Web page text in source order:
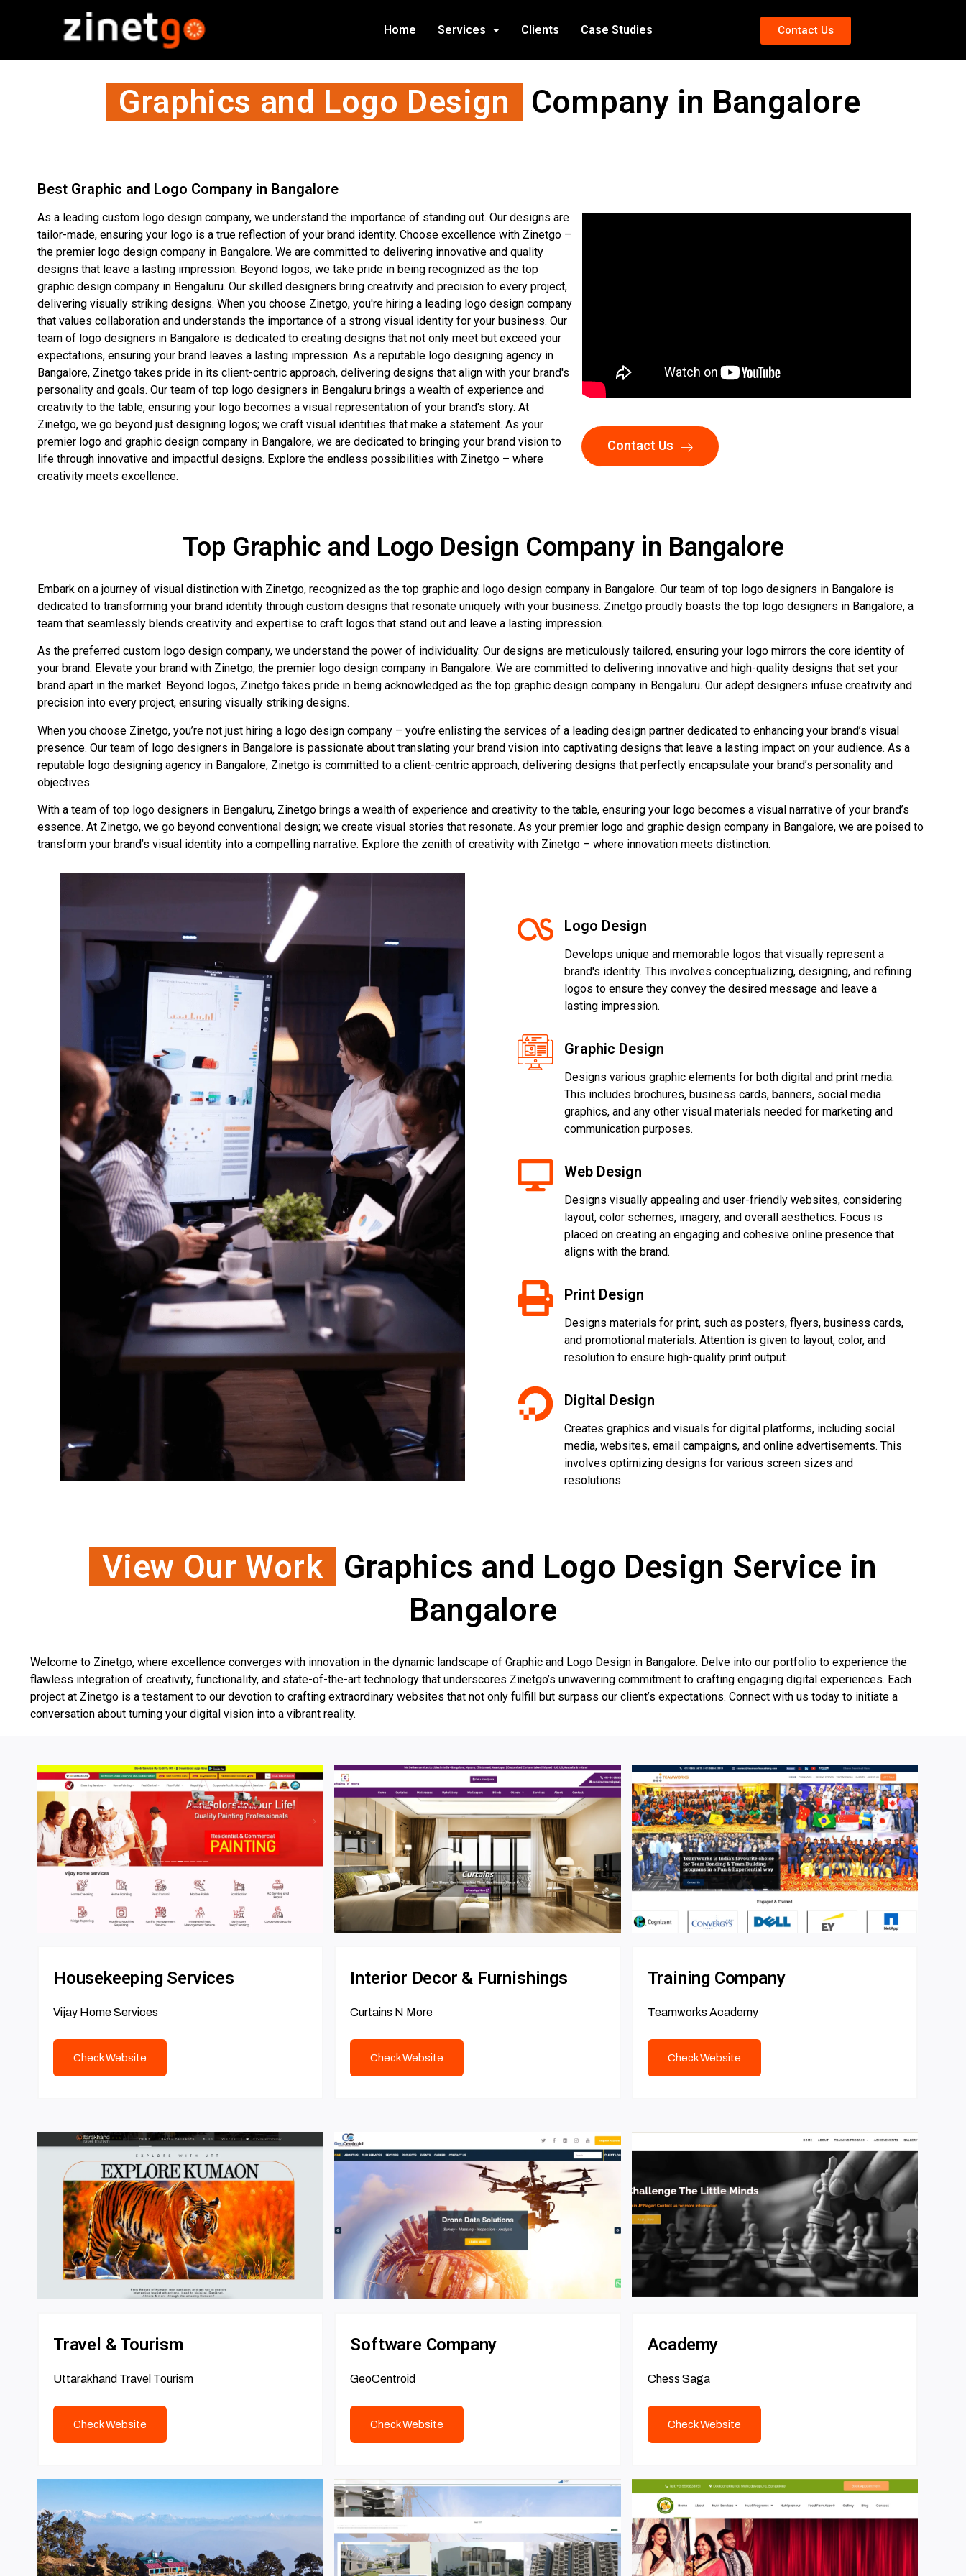
Home Services Clients Case Studies Contact Us
Graphics and Logo Design Company in Bangalore
Best Graphic and Logo Company in Bangalore
As a leading custom logo design company, we understand the importance of standing out. Our designs are
tailor-made, ensuring your logo is a true reflection of your brand identity. Choose excellence with Zinetgo –
the premier logo design company in Bangalore. We are committed to delivering innovative and quality
designs that leave a lasting impression. Beyond logos, we take pride in being recognized as the top
graphic design company in Bengaluru. Our skilled designers bring creativity and precision to every project,
delivering visually striking designs. When you choose Zinetgo, you're hiring a leading logo design company
that values collaboration and understands the importance of a strong visual identity for your business. Our
team of logo designers in Bangalore is dedicated to creating designs that not only meet but exceed your
expectations, ensuring your brand leaves a lasting impression. As a reputable logo designing agency in
Bangalore, Zinetgo takes pride in its client-centric approach, delivering designs that align with your brand's
personality and goals. Our team of top logo designers in Bengaluru brings a wealth of experience and
creativity to the table, ensuring your logo becomes a visual representation of your brand's story. At
Zinetgo, we go beyond just designing logos; we craft visual identities that make a statement. As your
premier logo and graphic design company in Bangalore, we are dedicated to bringing your brand vision to
life through innovative and impactful designs. Explore the endless possibilities with Zinetgo – where
creativity meets excellence.
Contact Us
Top Graphic and Logo Design Company in Bangalore
Embark on a journey of visual distinction with Zinetgo, recognized as the top graphic and logo design company in Bangalore. Our team of top logo designers in Bangalore is
dedicated to transforming your brand identity through custom designs that resonate uniquely with your business. Zinetgo proudly boasts the top logo designers in Bangalore, a
team that seamlessly blends creativity and expertise to craft logos that stand out and leave a lasting impression.
As the preferred custom logo design company, we understand the power of individuality. Our designs are meticulously tailored, ensuring your logo mirrors the core identity of
your brand. Elevate your brand with Zinetgo, the premier logo design company in Bangalore. We are committed to delivering innovative and high-quality designs that set your
brand apart in the market. Beyond logos, Zinetgo takes pride in being acknowledged as the top graphic design company in Bengaluru. Our adept designers infuse creativity and
precision into every project, ensuring visually striking designs.
When you choose Zinetgo, you’re not just hiring a logo design company – you’re enlisting the services of a leading design partner dedicated to enhancing your brand’s visual
presence. Our team of logo designers in Bangalore is passionate about translating your brand vision into captivating designs that leave a lasting impact on your audience. As a
reputable logo designing agency in Bangalore, Zinetgo is committed to a client-centric approach, delivering designs that perfectly encapsulate your brand’s personality and
objectives.
With a team of top logo designers in Bengaluru, Zinetgo brings a wealth of experience and creativity to the table, ensuring your logo becomes a visual narrative of your brand’s
essence. At Zinetgo, we go beyond conventional design; we create visual stories that resonate. As your premier logo and graphic design company in Bangalore, we are poised to
transform your brand’s visual identity into a compelling narrative. Explore the zenith of creativity with Zinetgo – where innovation meets distinction.
Logo Design
Develops unique and memorable logos that visually represent a
brand's identity. This involves conceptualizing, designing, and refining
logos to ensure they convey the desired message and leave a
lasting impression.
Graphic Design
Designs various graphic elements for both digital and print media.
This includes brochures, business cards, banners, social media
graphics, and any other visual materials needed for marketing and
communication purposes.
Web Design
Designs visually appealing and user-friendly websites, considering
layout, color schemes, imagery, and overall aesthetics. Focus is
placed on creating an engaging and cohesive online presence that
aligns with the brand.
Print Design
Designs materials for print, such as posters, flyers, business cards,
and promotional materials. Attention is given to layout, color, and
resolution to ensure high-quality print output.
Digital Design
Creates graphics and visuals for digital platforms, including social
media, websites, email campaigns, and online advertisements. This
involves optimizing designs for various screen sizes and
resolutions.
View Our Work Graphics and Logo Design Service in
Bangalore
Welcome to Zinetgo, where excellence converges with innovation in the dynamic landscape of Graphic and Logo Design in Bangalore. Delve into our portfolio to experience the
flawless integration of creativity, functionality, and state-of-the-art technology that underscores Zinetgo’s unwavering commitment to crafting engaging digital experiences. Each
project at Zinetgo is a testament to our devotion to crafting extraordinary websites that not only fulfill but surpass our client’s expectations. Connect with us today to initiate a
conversation about turning your digital vision into a vibrant reality.
Housekeeping Services
Vijay Home Services
Check Website
Interior Decor & Furnishings
Curtains N More
Check Website
Training Company
Teamworks Academy
Check Website
Travel & Tourism
Uttarakhand Travel Tourism
Check Website
Software Company
GeoCentroid
Check Website
Academy
Chess Saga
Check Website